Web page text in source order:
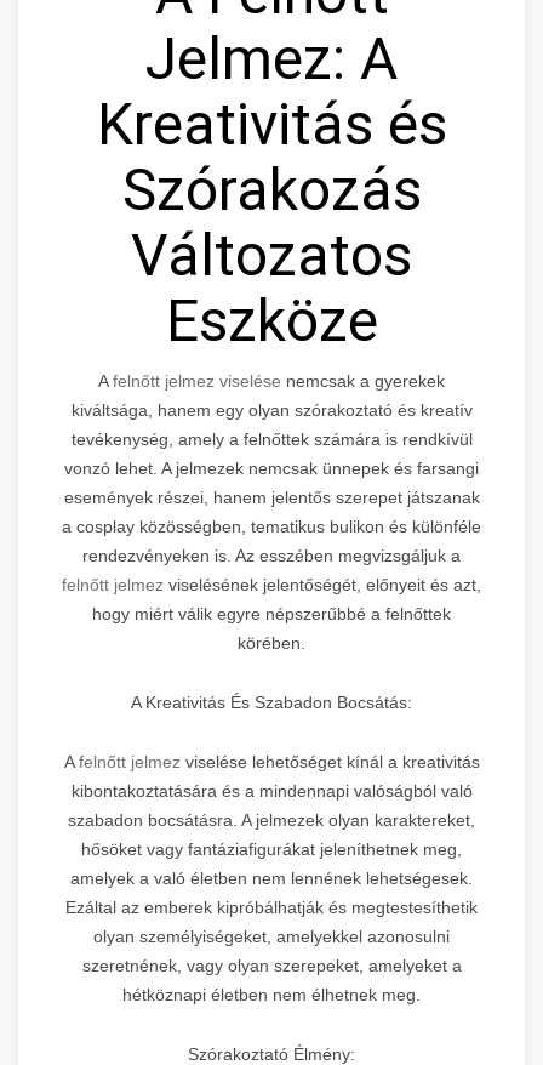
Jelmez: A
Kreativitás és
Szórakozás
Változatos
Eszköze
Afelnőtt jelmez viselése nemcsak a gyerekek
kiváltsága, hanem egy olyan szórakoztató és kreatív
tevékenység, amely a felnőttek számára is rendkívül
vonzó lehet. A jelmezek nemcsak ünnepek és farsangi
események részei, hanem jelentős szerepet játszanak
a cosplay közösségben, tematikus bulikon és különféle
rendezvényeken is. Az esszében megvizsgáljuk a
felnőtt jelmez viselésének jelentőségét, előnyeit és azt,
hogy miért válik egyre népszerűbbé a felnőttek
körében.
A Kreativitás És Szabadon Bocsátás:
Afelnőtt jelmez viselése lehetőséget kínál a kreativitás
kibontakoztatására és a mindennapi valóságból való
szabadon bocsátásra. A jelmezek olyan karaktereket,
hősöket vagy fantáziafigurákat jeleníthetnek meg,
amelyek a való életben nem lennének lehetségesek.
Ezáltal az emberek kipróbálhatják és megtestesíthetik
olyan személyiségeket, amelyekkel azonosulni
szeretnének, vagy olyan szerepeket, amelyeket a
hétköznapi életben nem élhetnek meg.
Szórakoztató Élmény: